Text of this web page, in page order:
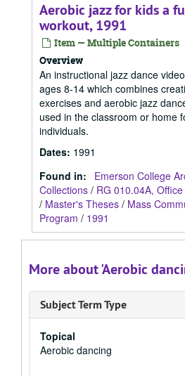
Aerobic jazz for kids a
workout, 1991
Item — Multiple Containers
Overview
An instructional jazz dance
ages 8-14 which combines
exercises and aerobic jazz
used in the classroom or home
individuals.
Dates: 1991
Found in:
Emerson College
Collections / RG 010.04A,
/ Master's Theses / Mass
Program / 1991
More about 'Aerobic
Subject Term Type
Topical
Aerobic dancing